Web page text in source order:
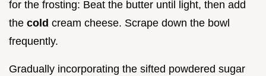
for the frosting: Beat the butter until light, then add
the cold cream cheese. Scrape down the bowl
frequently.
Gradually incorporating the sifted powdered sugar